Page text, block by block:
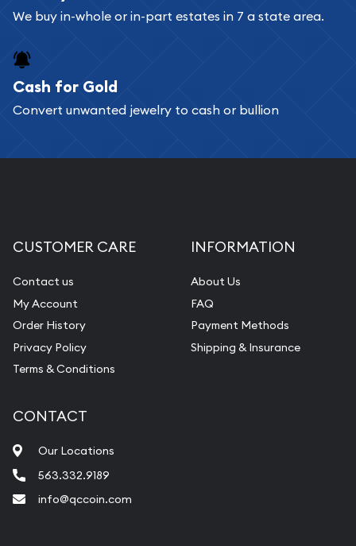
Bullion will provide fully insured shipping, so your
Services we can provide are:
Replacement Value Appraisals
Pearl Valuations
Vintage Jewelry Liquidation
We buy in-whole or in-part estates in 7 a state area.
Cash for Gold
Convert unwanted jewelry to cash or bullion
CUSTOMER CARE
Contact us
My Account
Order History
Privacy Policy
Terms & Conditions
INFORMATION
About Us
FAQ
Payment Methods
Shipping & Insurance
CONTACT
Our Locations
563.332.9189
info@qccoin.com